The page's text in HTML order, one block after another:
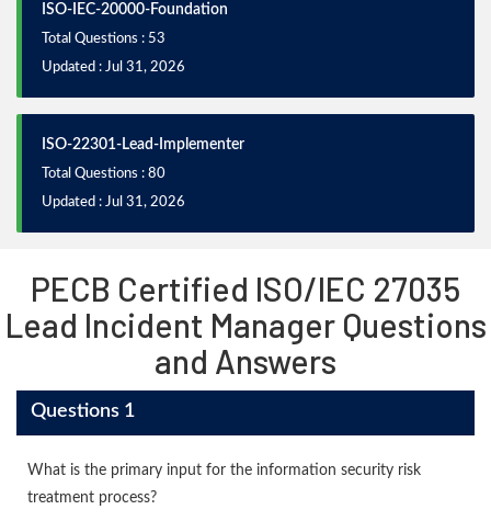
ISO-IEC-20000-Foundation
Total Questions : 53
Updated : Jul 31, 2026
ISO-22301-Lead-Implementer
Total Questions : 80
Updated : Jul 31, 2026
PECB Certified ISO/IEC 27035
Lead Incident Manager Questions
and Answers
Questions 1
What is the primary input for the information security risk
treatment process?